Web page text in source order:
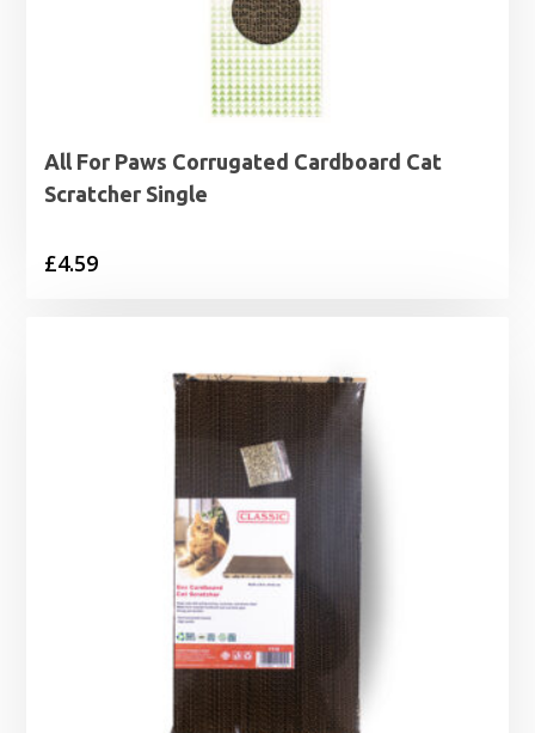
All For Paws Corrugated Cardboard Cat
Scratcher Single
£4.59